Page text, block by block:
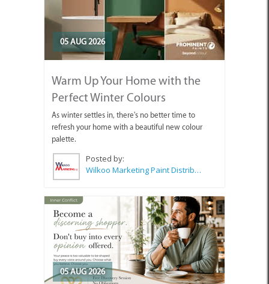
05 AUG 2026
Warm Up Your Home with the
Perfect Winter Colours
As winter settles in, there's no better time to
refresh your home with a beautiful new colour
palette.
Posted by:
Wilkoo Marketing Paint Distributors
05 AUG 2026